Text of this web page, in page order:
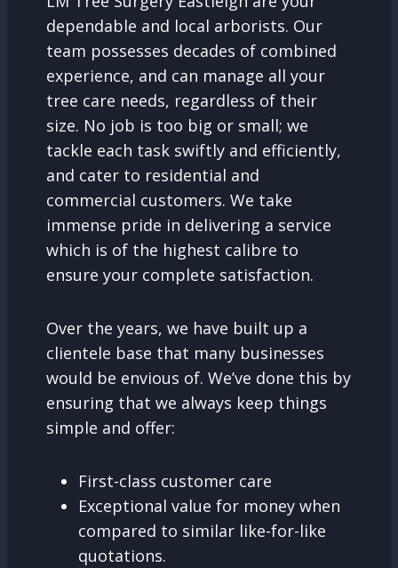
dependable and local arborists. Our
team possesses decades of combined
experience, and can manage all your
tree care needs, regardless of their
size. No job is too big or small; we
tackle each task swiftly and efficiently,
and cater to residential and
commercial customers. We take
immense pride in delivering a service
which is of the highest calibre to
ensure your complete satisfaction.
Over the years, we have built up a
clientele base that many businesses
would be envious of. We’ve done this by
ensuring that we always keep things
simple and offer:
First-class customer care
Exceptional value for money when
compared to similar like-for-like
quotations.